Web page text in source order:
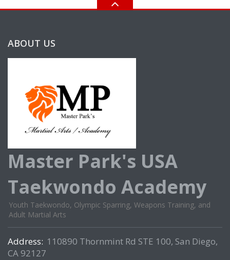
ABOUT US
Master Park's USA
Taekwondo Academy
Youth Taekwondo, Olympic Sparring, Weapons Training, and
Adult Martial Arts
Address: 110890 Thornmint Rd STE 100, San Diego,
CA 92127